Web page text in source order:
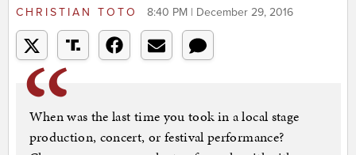
CHRISTIAN TOTO 8:40 PM | December 29, 2016
When was the last time you took in a local stage
production, concert, or festival performance?